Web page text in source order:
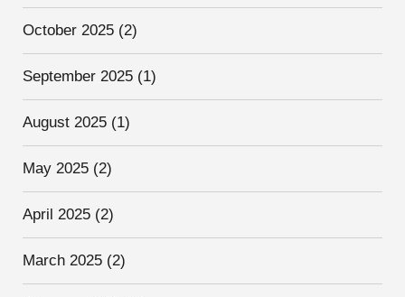
October 2025 (2)
September 2025 (1)
August 2025 (1)
May 2025 (2)
April 2025 (2)
March 2025 (2)